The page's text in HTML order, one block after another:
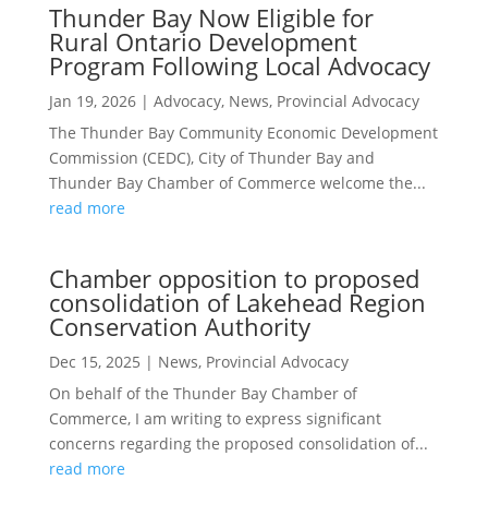
Thunder Bay Now Eligible for
Rural Ontario Development
Program Following Local Advocacy
Jan 19, 2026| Advocacy, News, Provincial Advocacy
The Thunder Bay Community Economic Development
Commission (CEDC), City of Thunder Bay and
Thunder Bay Chamber of Commerce welcome the...
read more
Chamber opposition to proposed
consolidation of Lakehead Region
Conservation Authority
Dec 15, 2025 | News, Provincial Advocacy
On behalf of the Thunder Bay Chamber of
Commerce, I am writing to express significant
concerns regarding the proposed consolidation of...
read more